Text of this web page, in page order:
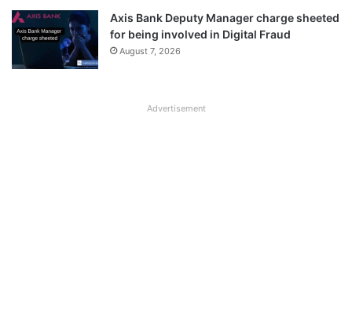
Axis Bank Deputy Manager charge sheeted
for being involved in Digital Fraud
August 7, 2026
Advertisement